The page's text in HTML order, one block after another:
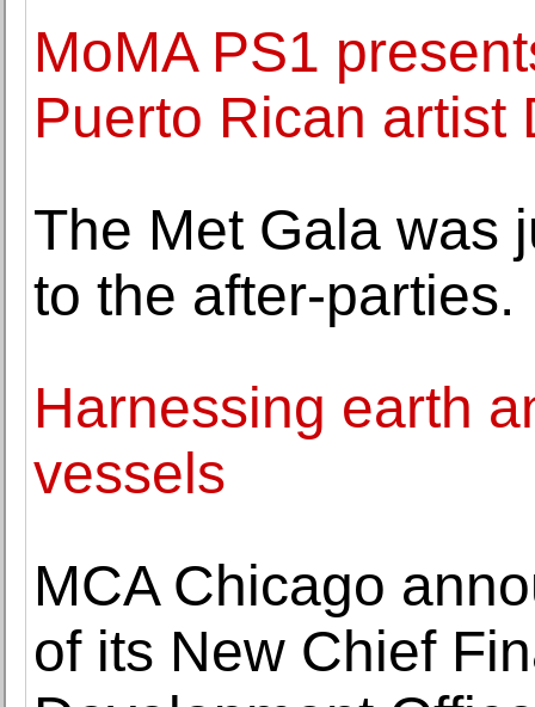
MoMA PS1
Puerto Rican artist
The Met Gala was
to the after-parties.
Harnessing earth
vessels
MCA Chicago
of its New Chief